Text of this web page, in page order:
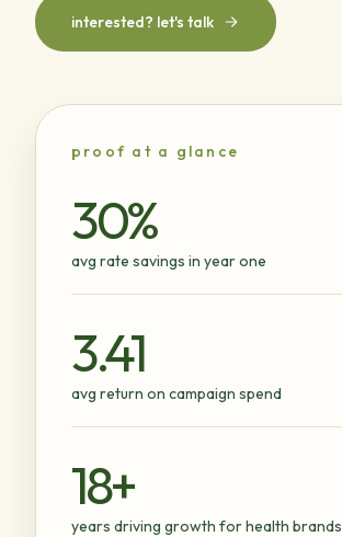
interested? let's talk
proof at a glance
30%
avg rate savings in year one
3.41
avg return on campaign spend
18+
years driving growth for health brands